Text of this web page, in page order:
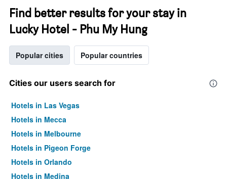
Find better results for your stay in
Lucky Hotel - Phu My Hung
Popular cities Popular countries
Cities our users search for
Hotels in Las Vegas
Hotels in Mecca
Hotels in Melbourne
Hotels in Pigeon Forge
Hotels in Orlando
Hotels in Medina